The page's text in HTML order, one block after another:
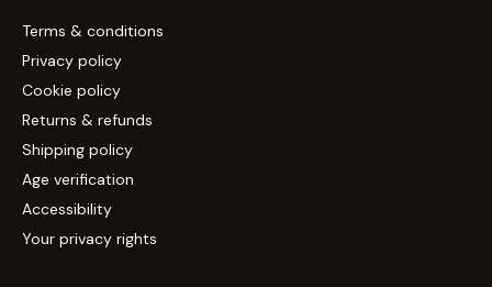
Terms & conditions
Privacy policy
Cookie policy
Returns & refunds
Shipping policy
Age verification
Accessibility
Your privacy rights